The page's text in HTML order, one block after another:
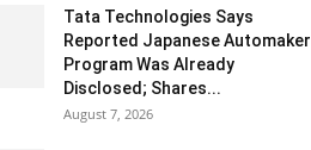
Tata Technologies Says
Reported Japanese Automaker
Program Was Already
Disclosed; Shares...
August 7, 2026